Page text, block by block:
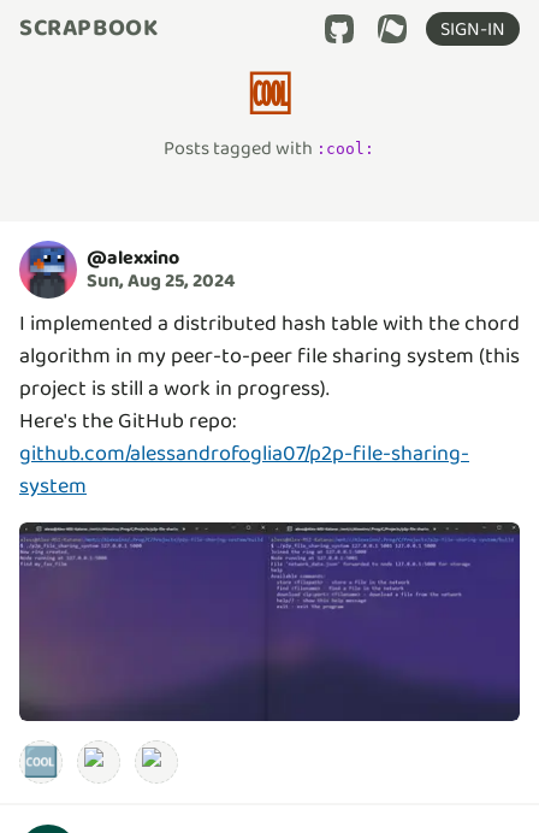
SCRAPBOOK SIGN-IN
🆒
Posts tagged with : cool :
@alexxino
Sun, Aug 25, 2024
I implemented a distributed hash table with the chord
algorithm in my peer-to-peer file sharing system (this
project is still a work in progress).
Here's the GitHub repo:
github.com/alessandrofoglia07/p2p-file-sharing-
system
🆒